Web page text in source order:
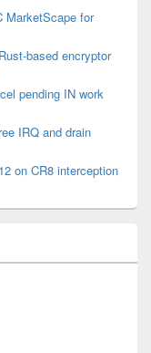
MarketScape for
based encryptor
pending IN work
IRQ and drain
on CR8 interception